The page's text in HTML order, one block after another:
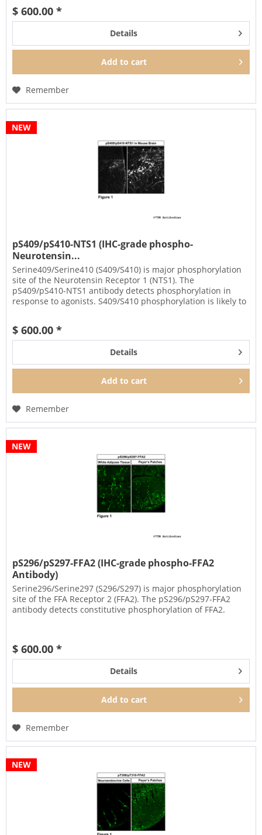
$ 600.00 *
Details
Add to cart
Remember
NEW
pS409/pS410-NTS1 (IHC-grade phospho-
Neurotensin...
Serine409/Serine410 (S409/S410) is major phosphorylation
site of the Neurotensin Receptor 1 (NTS1). The
pS409/pS410-NTS1 antibody detects phosphorylation in
response to agonists. S409/S410 phosphorylation is likely to
$ 600.00 *
Details
Add to cart
Remember
NEW
pS296/pS297-FFA2 (IHC-grade phospho-FFA2
Antibody)
Serine296/Serine297 (S296/S297) is major phosphorylation
site of the FFA Receptor 2 (FFA2). The pS296/pS297-FFA2
antibody detects constitutive phosphorylation of FFA2.
$ 600.00 *
Details
Add to cart
Remember
NEW